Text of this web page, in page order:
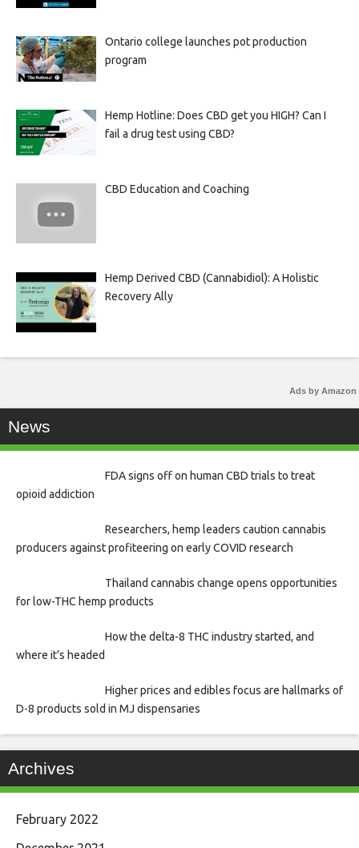
Ontario college launches pot production
program
Hemp Hotline: Does CBD get you HIGH? Can I
fail a drug test using CBD?
CBD Education and Coaching
Hemp Derived CBD (Cannabidiol): A Holistic
Recovery Ally
Ads by Amazon
News
FDA signs off on human CBD trials to treat
opioid addiction
Researchers, hemp leaders caution cannabis
producers against profiteering on early COVID research
Thailand cannabis change opens opportunities
for low-THC hemp products
How the delta-8 THC industry started, and
where it’s headed
Higher prices and edibles focus are hallmarks of
D-8 products sold in MJ dispensaries
Archives
February 2022